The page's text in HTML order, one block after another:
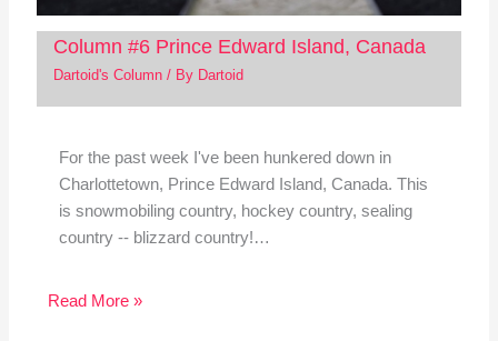
Column #6 Prince Edward Island, Canada
Dartoid's Column/ By Dartoid
For the past week I've been hunkered down in
Charlottetown, Prince Edward Island, Canada. This
is snowmobiling country, hockey country, sealing
country -- blizzard country!…
Read More »